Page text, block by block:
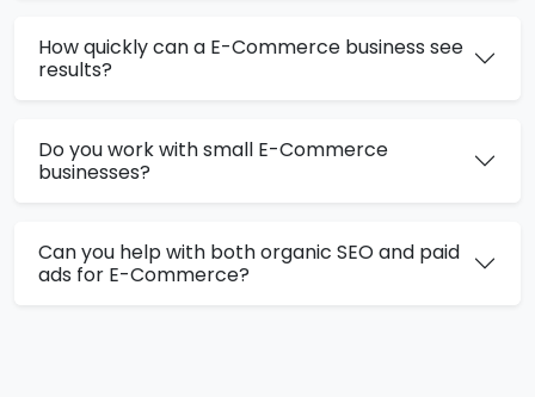
How quickly can a E-Commerce business see
results?
Do you work with small E-Commerce
businesses?
Can you help with both organic SEO and paid
ads for E-Commerce?